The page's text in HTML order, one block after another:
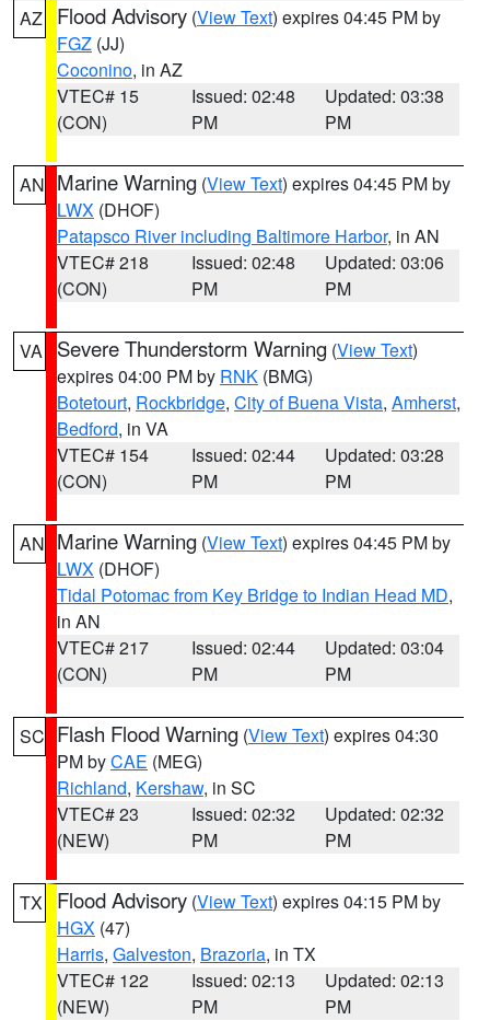
AZ Flood Advisory (View Text) expires 04:45 PM by
FGZ (JJ)
Coconino, in AZ
VTEC# 15
(CON)
Issued: 02:48
PM
Updated: 03:38
PM
AN Marine Warning (View Text) expires 04:45 PM by
LWX (DHOF)
Patapsco River including Baltimore Harbor, in AN
VTEC# 218
(CON)
Issued: 02:48
PM
Updated: 03:06
PM
VA Severe Thunderstorm Warning (View Text)
expires 04:00 PM by RNK (BMG)
Botetourt, Rockbridge, City of Buena Vista, Amherst,
Bedford, in VA
VTEC# 154
(CON)
Issued: 02:44
PM
Updated: 03:28
PM
AN Marine Warning (View Text) expires 04:45 PM by
LWX (DHOF)
Tidal Potomac from Key Bridge to Indian Head MD,
in AN
VTEC# 217
(CON)
Issued: 02:44
PM
Updated: 03:04
PM
SC Flash Flood Warning (View Text) expires 04:30
PM byCAE (MEG)
Richland, Kershaw, in SC
VTEC# 23
(NEW)
Issued: 02:32
PM
Updated: 02:32
PM
TX Flood Advisory (View Text) expires 04:15 PM by
HGX (47)
Harris, Galveston, Brazoria, in TX
VTEC# 122
(NEW)
Issued: 02:13
PM
Updated: 02:13
PM